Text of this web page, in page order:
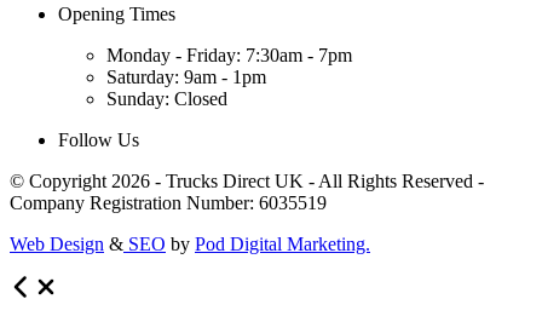
Opening Times
Monday - Friday: 7:30am - 7pm
Saturday: 9am - 1pm
Sunday: Closed
Follow Us
© Copyright 2026 - Trucks Direct UK - All Rights Reserved -
Company Registration Number: 6035519
Web Design & SEO by Pod Digital Marketing.